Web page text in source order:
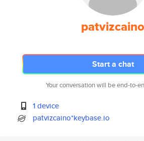
patvizcaino
Start a chat
Your conversation will be end-to-
1 device
patvizcaino*keybase.io